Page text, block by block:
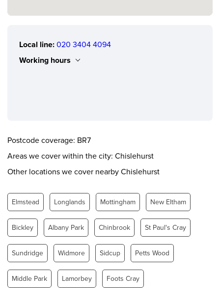
Local line: 020 3404 4094
Working hours
Thursday
Friday
0.00 - 24.00
Saturday
0.00 - 24.00
Postcode coverage: BR7
Areas we cover within the city: Chislehurst
Other locations we cover nearby Chislehurst
Elmstead Longlands Mottingham New Eltham
Bickley Albany Park Chinbrook St Paul's Cray
Sundridge Widmore Sidcup Petts Wood
Middle Park Lamorbey Foots Cray